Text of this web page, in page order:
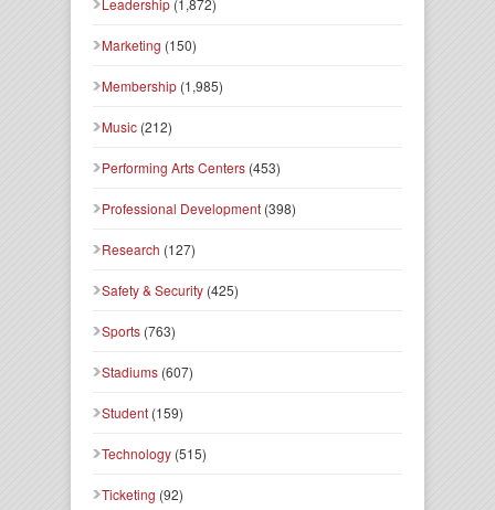
Marketing (150)
Membership (1,985)
Music (212)
Performing Arts Centers (453)
Professional Development (398)
Research (127)
Safety & Security (425)
Sports (763)
Stadiums (607)
Student (159)
Technology (515)
Ticketing (92)